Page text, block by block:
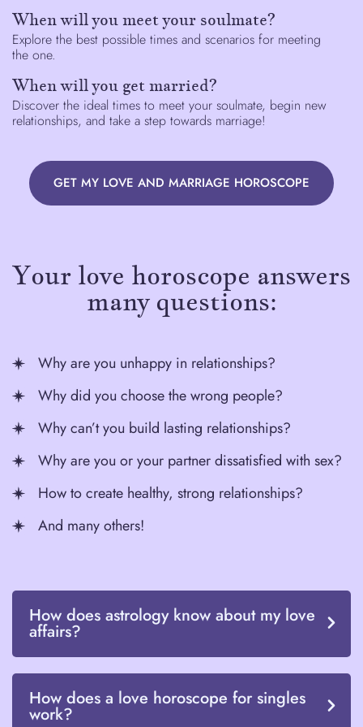
When will you meet your soulmate?
Explore the best possible times and scenarios for meeting
the one.
When will you get married?
Discover the ideal times to meet your soulmate, begin new
relationships, and take a step towards marriage!
GET MY LOVE AND MARRIAGE HOROSCOPE
Your love horoscope answers
many questions:
Why are you unhappy in relationships?
Why did you choose the wrong people?
Why can’t you build lasting relationships?
Why are you or your partner dissatisfied with sex?
How to create healthy, strong relationships?
And many others!
How does astrology know about my love
affairs?
How does a love horoscope for singles
work?